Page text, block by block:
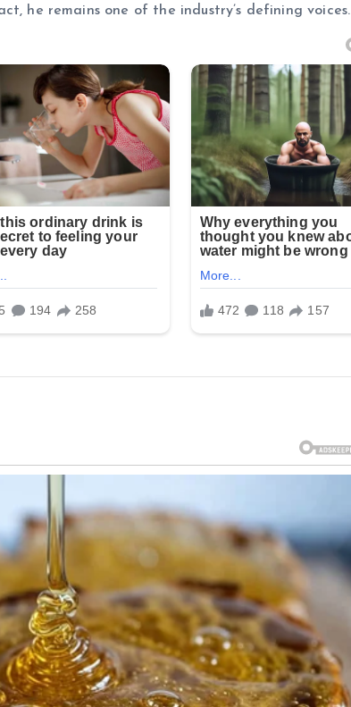
he remains one of the industry’s defining voices.